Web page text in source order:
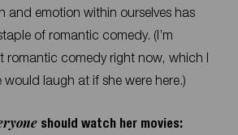
and emotion within ourselves has
of romantic comedy. (I’m
romantic comedy right now, which I
laugh at if she were here.)
should watch her movies: